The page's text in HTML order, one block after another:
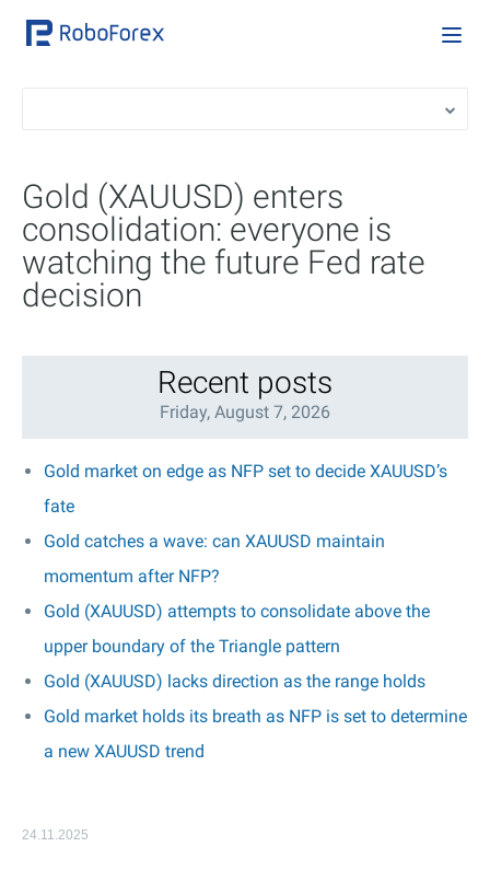
Gold (XAUUSD) enters
consolidation: everyone is
watching the future Fed rate
decision
Recent posts
Friday, August 7, 2026
Gold market on edge as NFP set to decide XAUUSD’s
fate
Gold catches a wave: can XAUUSD maintain
momentum after NFP?
Gold (XAUUSD) attempts to consolidate above the
upper boundary of the Triangle pattern
Gold (XAUUSD) lacks direction as the range holds
Gold market holds its breath as NFP is set to determine
a new XAUUSD trend
24.11.2025